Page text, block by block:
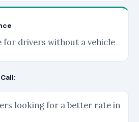
for drivers without a vehicle
looking for a better rate in